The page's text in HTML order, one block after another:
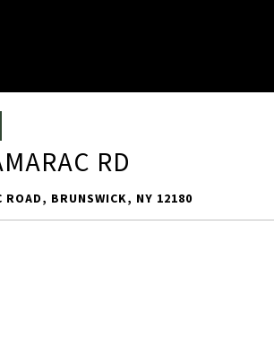
RD
ROAD, BRUNSWICK, NY 12180